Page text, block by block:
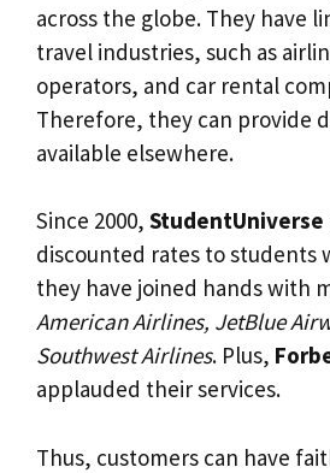
across the globe. They have
travel industries, such as
operators, and car rental
Therefore, they can provide
available elsewhere.
Since 2000, StudentUniverse
discounted rates to students
they have joined hands with
American Airlines, JetBlue
Southwest Airlines. Plus,
applauded their services.
Thus, customers can have